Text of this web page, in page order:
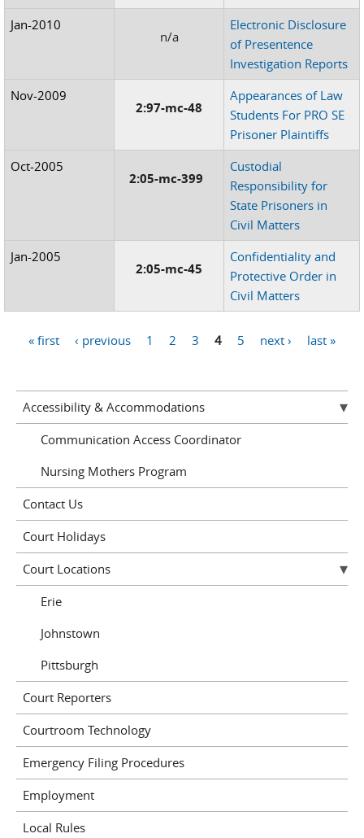
Jan-2010
n/a
Electronic Disclosure
of Presentence
Investigation Reports
Nov-2009
2:97-mc-48
Appearances of Law
Students For PRO SE
Prisoner Plaintiffs
Oct-2005
2:05-mc-399
Custodial
Responsibility for
State Prisoners in
Civil Matters
Jan-2005
2:05-mc-45
Confidentiality and
Protective Order in
Civil Matters
« first ‹ previous 1 2 3 4 5 next › last »
Accessibility & Accommodations
Communication Access Coordinator
Nursing Mothers Program
Contact Us
Court Holidays
Court Locations
Erie
Johnstown
Pittsburgh
Court Reporters
Courtroom Technology
Emergency Filing Procedures
Employment
Local Rules